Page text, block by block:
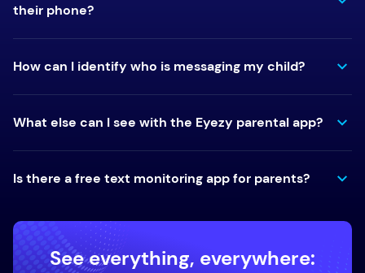
their phone?
How can I identify who is messaging my child?
What else can I see with the Eyezy parental app?
Is there a free text monitoring app for parents?
See everything, everywhere: